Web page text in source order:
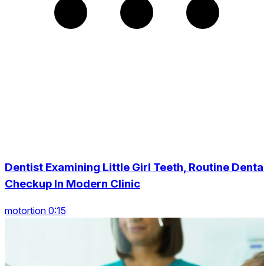
Dentist Examining Little Girl Teeth, Routine
Checkup In Modern Clinic
motortion 0:15